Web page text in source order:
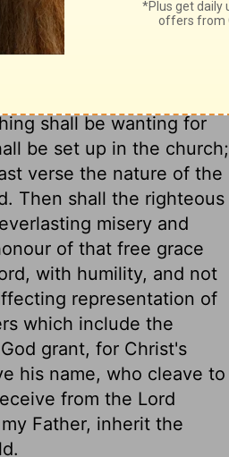
all enemies of his
in the latter days.
of sinners. These
helps for bringing
shall be wanting for
be set up in the church;
verse the nature of the
Then shall the righteous
misery and
of that free grace
with humility, and not
representation of
which include the
grant, for Christ's
his name, who cleave to
from the Lord
Father, inherit the